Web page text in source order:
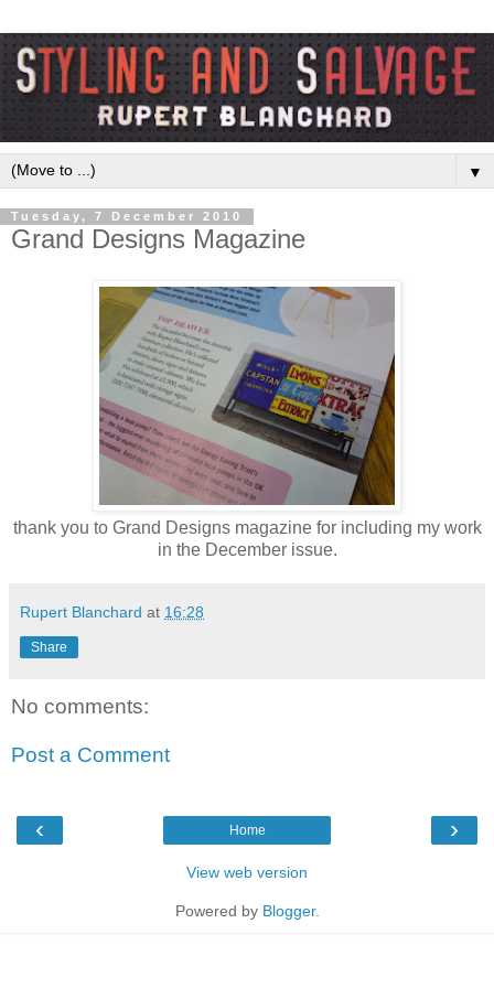
▼
Tuesday, 7 December 2010
Grand Designs Magazine
thank you to Grand Designs magazine for including my work
in the December issue.
Rupert Blanchard at 16:28
Share
No comments:
Post a Comment
‹ ›
Home
View web version
Powered by Blogger.